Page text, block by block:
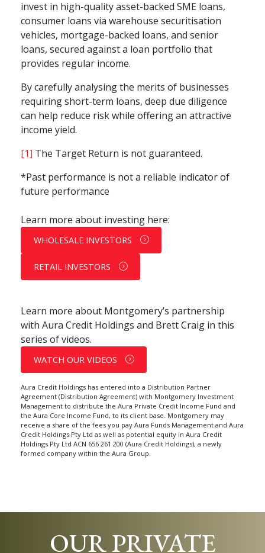
invest in high-quality asset-backed SME loans,
consumer loans via warehouse securitisation
vehicles, mortgage-backed loans, and senior
loans, secured against a loan portfolio that
provides regular income.
By carefully analysing the merits of businesses
requiring short-term loans, deep due diligence
can help reduce risk while offering an attractive
income yield.
[1] The Target Return is not guaranteed.
*Past performance is not a reliable indicator of
future performance
Learn more about investing here:
WHOLESALE INVESTORS
RETAIL INVESTORS
Learn more about Montgomery’s partnership
with Aura Credit Holdings and Brett Craig in this
series of videos.
WATCH OUR VIDEOS
Aura Credit Holdings has entered into a Distribution Partner
Agreement (Distribution Agreement) with Montgomery Investment
Management to distribute the Aura Private Credit Income Fund and
the Aura Core Income Fund, to its client base. Montgomery may
receive a share of the fees you pay Aura Funds Management and Aura
Credit Holdings Pty Ltd as well as potential equity in Aura Credit
Holdings Pty Ltd ACN 656 261 200 (Aura Credit Holdings), a newly
formed company within the Aura Group.
OUR PRIVATE